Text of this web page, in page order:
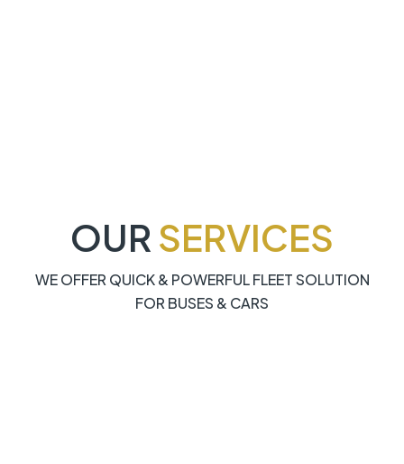
OUR SERVICES
WE OFFER QUICK & POWERFUL FLEET SOLUTION
FOR BUSES & CARS